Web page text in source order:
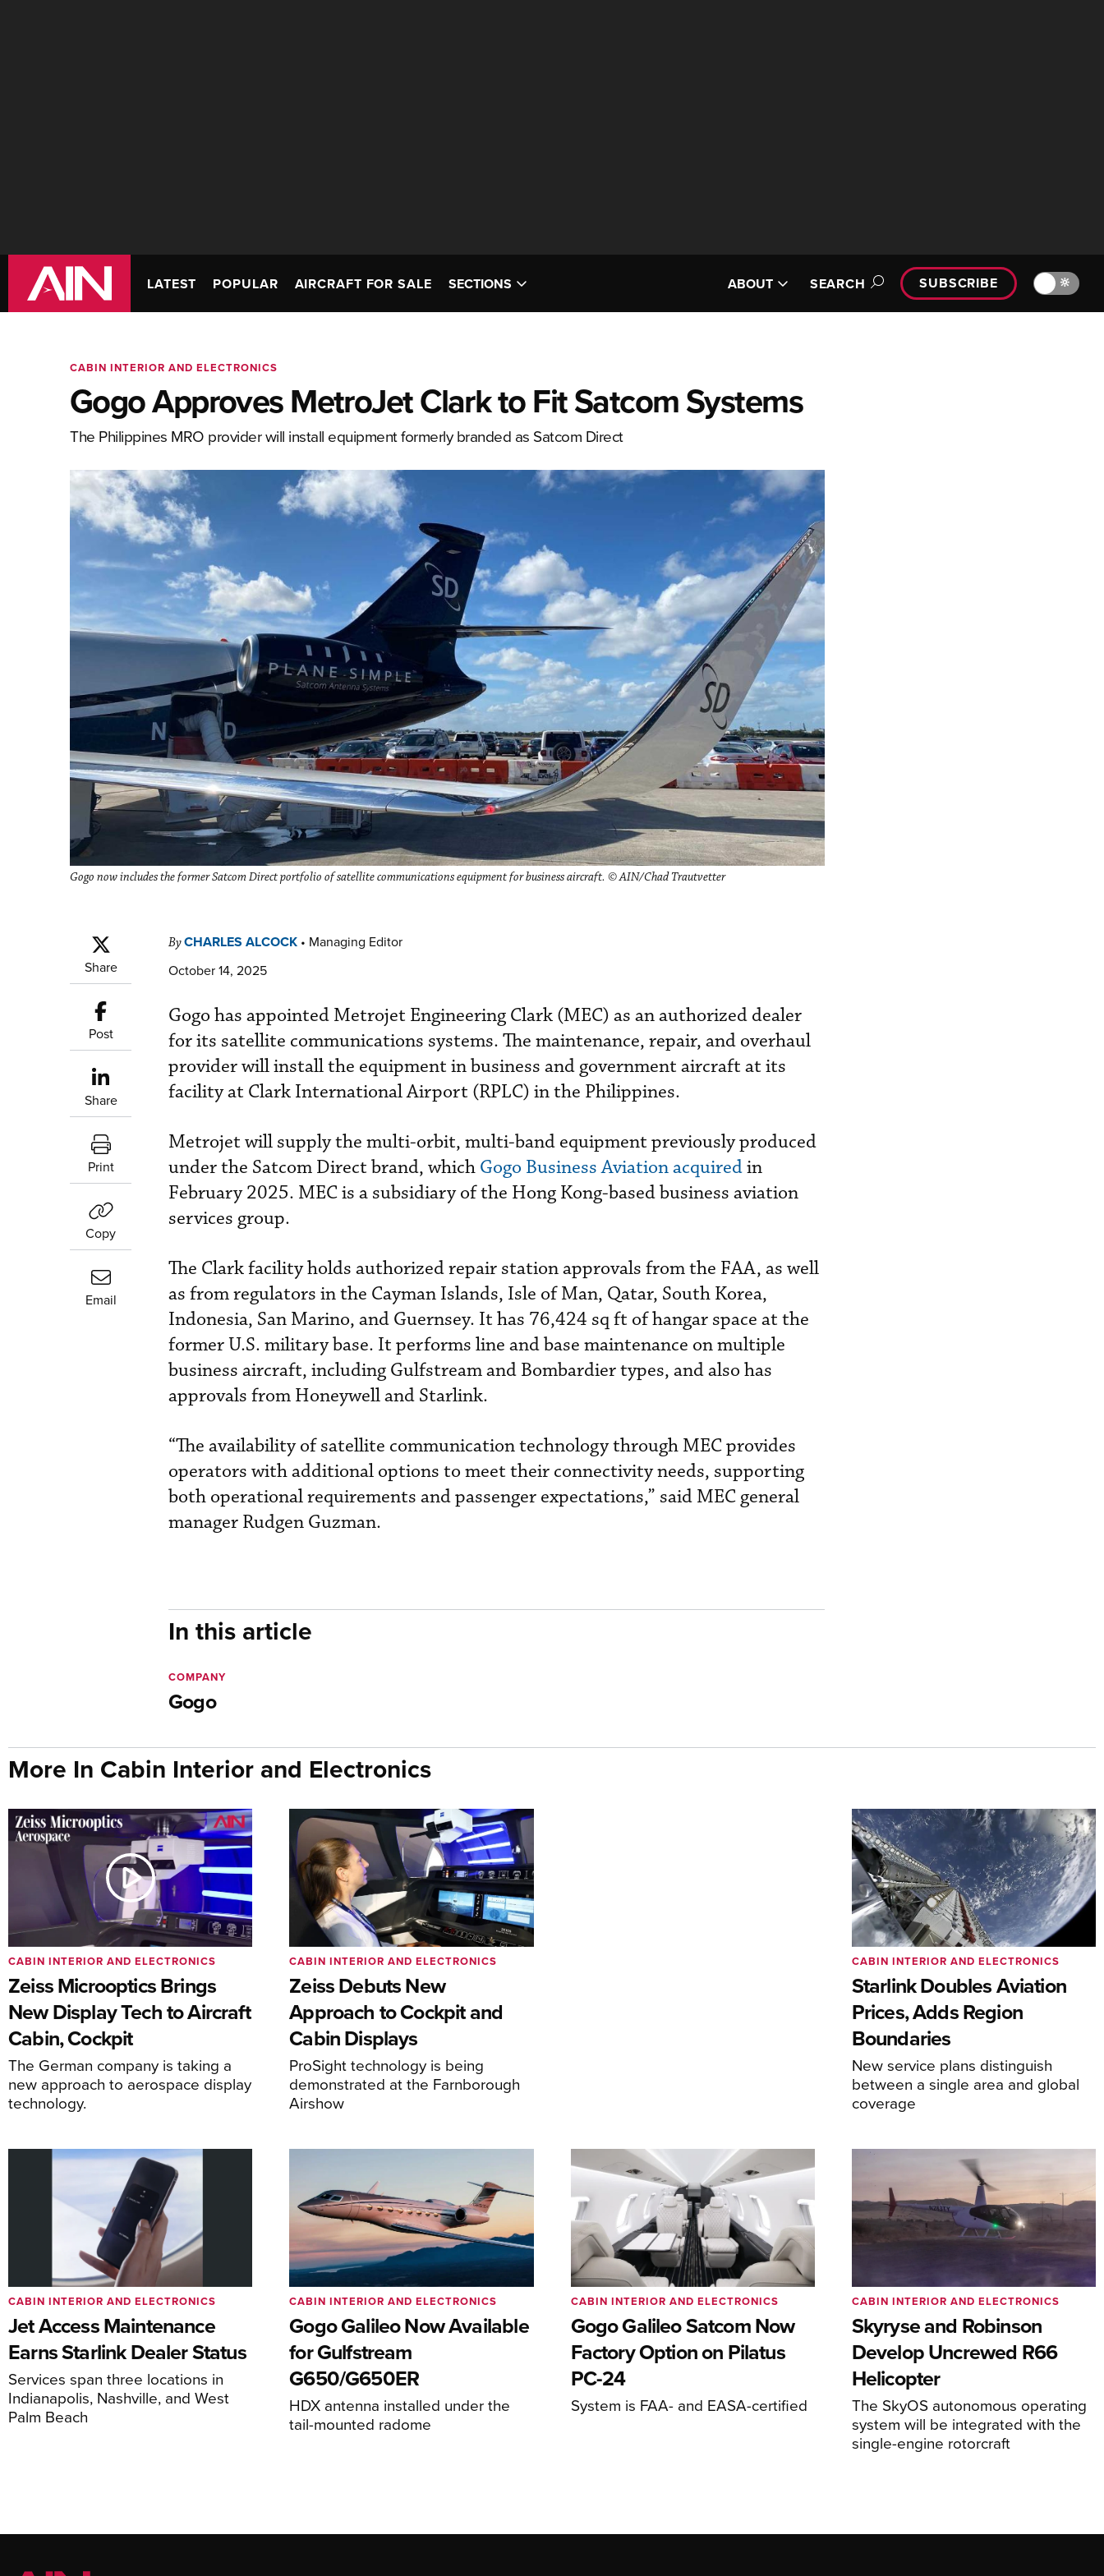
LATEST POPULAR AIRCRAFT FOR SALE SECTIONS ABOUT SEARCH SUBSCRIBE 🔆
CABIN INTERIOR AND ELECTRONICS
Gogo Approves MetroJet Clark to Fit Satcom Systems
The Philippines MRO provider will install equipment formerly branded as Satcom Direct
Gogo now includes the former Satcom Direct portfolio of satellite communications equipment for business aircraft. © AIN/Chad Trautvetter
Share
Post
Share
Print
Copy
Email
ByCHARLES ALCOCK • Managing Editor
October 14, 2025
Gogo has appointed Metrojet Engineering Clark (MEC) as an authorized dealer
for its satellite communications systems. The maintenance, repair, and overhaul
provider will install the equipment in business and government aircraft at its
facility at Clark International Airport (RPLC) in the Philippines.
Metrojet will supply the multi-orbit, multi-band equipment previously produced
under the Satcom Direct brand, which Gogo Business Aviation acquiredin
February 2025. MEC is a subsidiary of the Hong Kong-based business aviation
services group.
The Clark facility holds authorized repair station approvals from the FAA, as well
as from regulators in the Cayman Islands, Isle of Man, Qatar, South Korea,
Indonesia, San Marino, and Guernsey. It has 76,424 sq ft of hangar space at the
former U.S. military base. It performs line and base maintenance on multiple
business aircraft, including Gulfstream and Bombardier types, and also has
approvals from Honeywell and Starlink.
“The availability of satellite communication technology through MEC provides
operators with additional options to meet their connectivity needs, supporting
both operational requirements and passenger expectations,” said MEC general
manager Rudgen Guzman.
In this article
Gogo
COMPANY
More In Cabin Interior and Electronics
Zeiss Microoptics Brings
New Display Tech to Aircraft
Cabin, Cockpit
The German company is taking a
new approach to aerospace display
technology.
CABIN INTERIOR AND ELECTRONICS
Zeiss Debuts New
Approach to Cockpit and
Cabin Displays
ProSight technology is being
demonstrated at the Farnborough
Airshow
CABIN INTERIOR AND ELECTRONICS
Starlink Doubles Aviation
Prices, Adds Region
Boundaries
New service plans distinguish
between a single area and global
coverage
CABIN INTERIOR AND ELECTRONICS
Jet Access Maintenance
Earns Starlink Dealer Status
Services span three locations in
Indianapolis, Nashville, and West
Palm Beach
CABIN INTERIOR AND ELECTRONICS
Gogo Galileo Now Available
for Gulfstream
G650/G650ER
HDX antenna installed under the
tail-mounted radome
CABIN INTERIOR AND ELECTRONICS
Gogo Galileo Satcom Now
Factory Option on Pilatus
PC-24
System is FAA- and EASA-certified
CABIN INTERIOR AND ELECTRONICS
Skyryse and Robinson
Develop Uncrewed R66
Helicopter
The SkyOS autonomous operating
system will be integrated with the
single-engine rotorcraft
CABIN INTERIOR AND ELECTRONICS